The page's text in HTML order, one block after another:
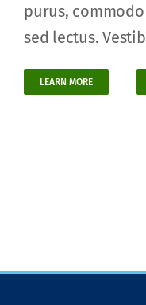
purus,
sed lectus.
LEARN MORE